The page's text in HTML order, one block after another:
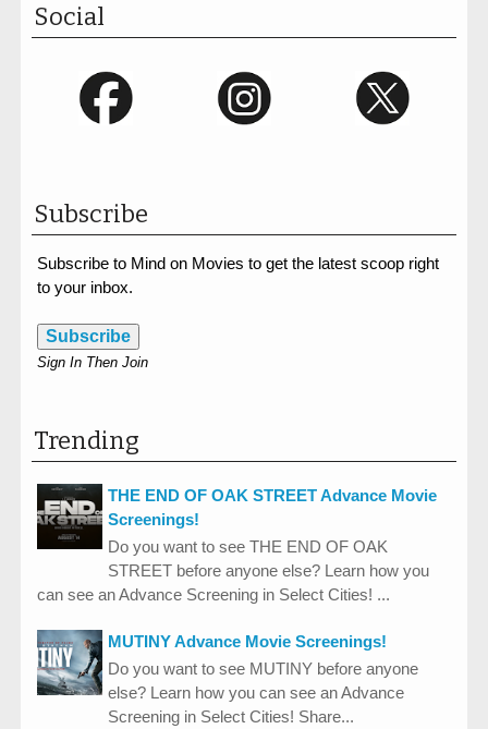
Social
Subscribe
Subscribe to Mind on Movies to get the latest scoop right
to your inbox.
Subscribe
Sign In Then Join
Trending
THE END OF OAK STREET Advance Movie
Screenings!
Do you want to see THE END OF OAK
STREET before anyone else? Learn how you
can see an Advance Screening in Select Cities! ...
MUTINY Advance Movie Screenings!
Do you want to see MUTINY before anyone
else? Learn how you can see an Advance
Screening in Select Cities! Share...